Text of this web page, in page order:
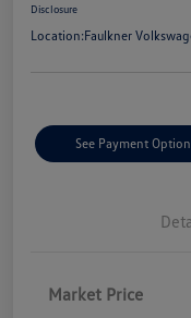
Disclosure
Location:Faulkner
See Payment
Market Price